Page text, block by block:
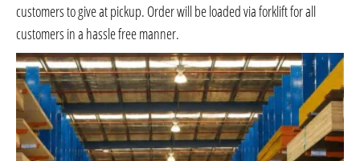
customers to give at pickup. Order will be loaded via forklift for all
customers in a hassle free manner.